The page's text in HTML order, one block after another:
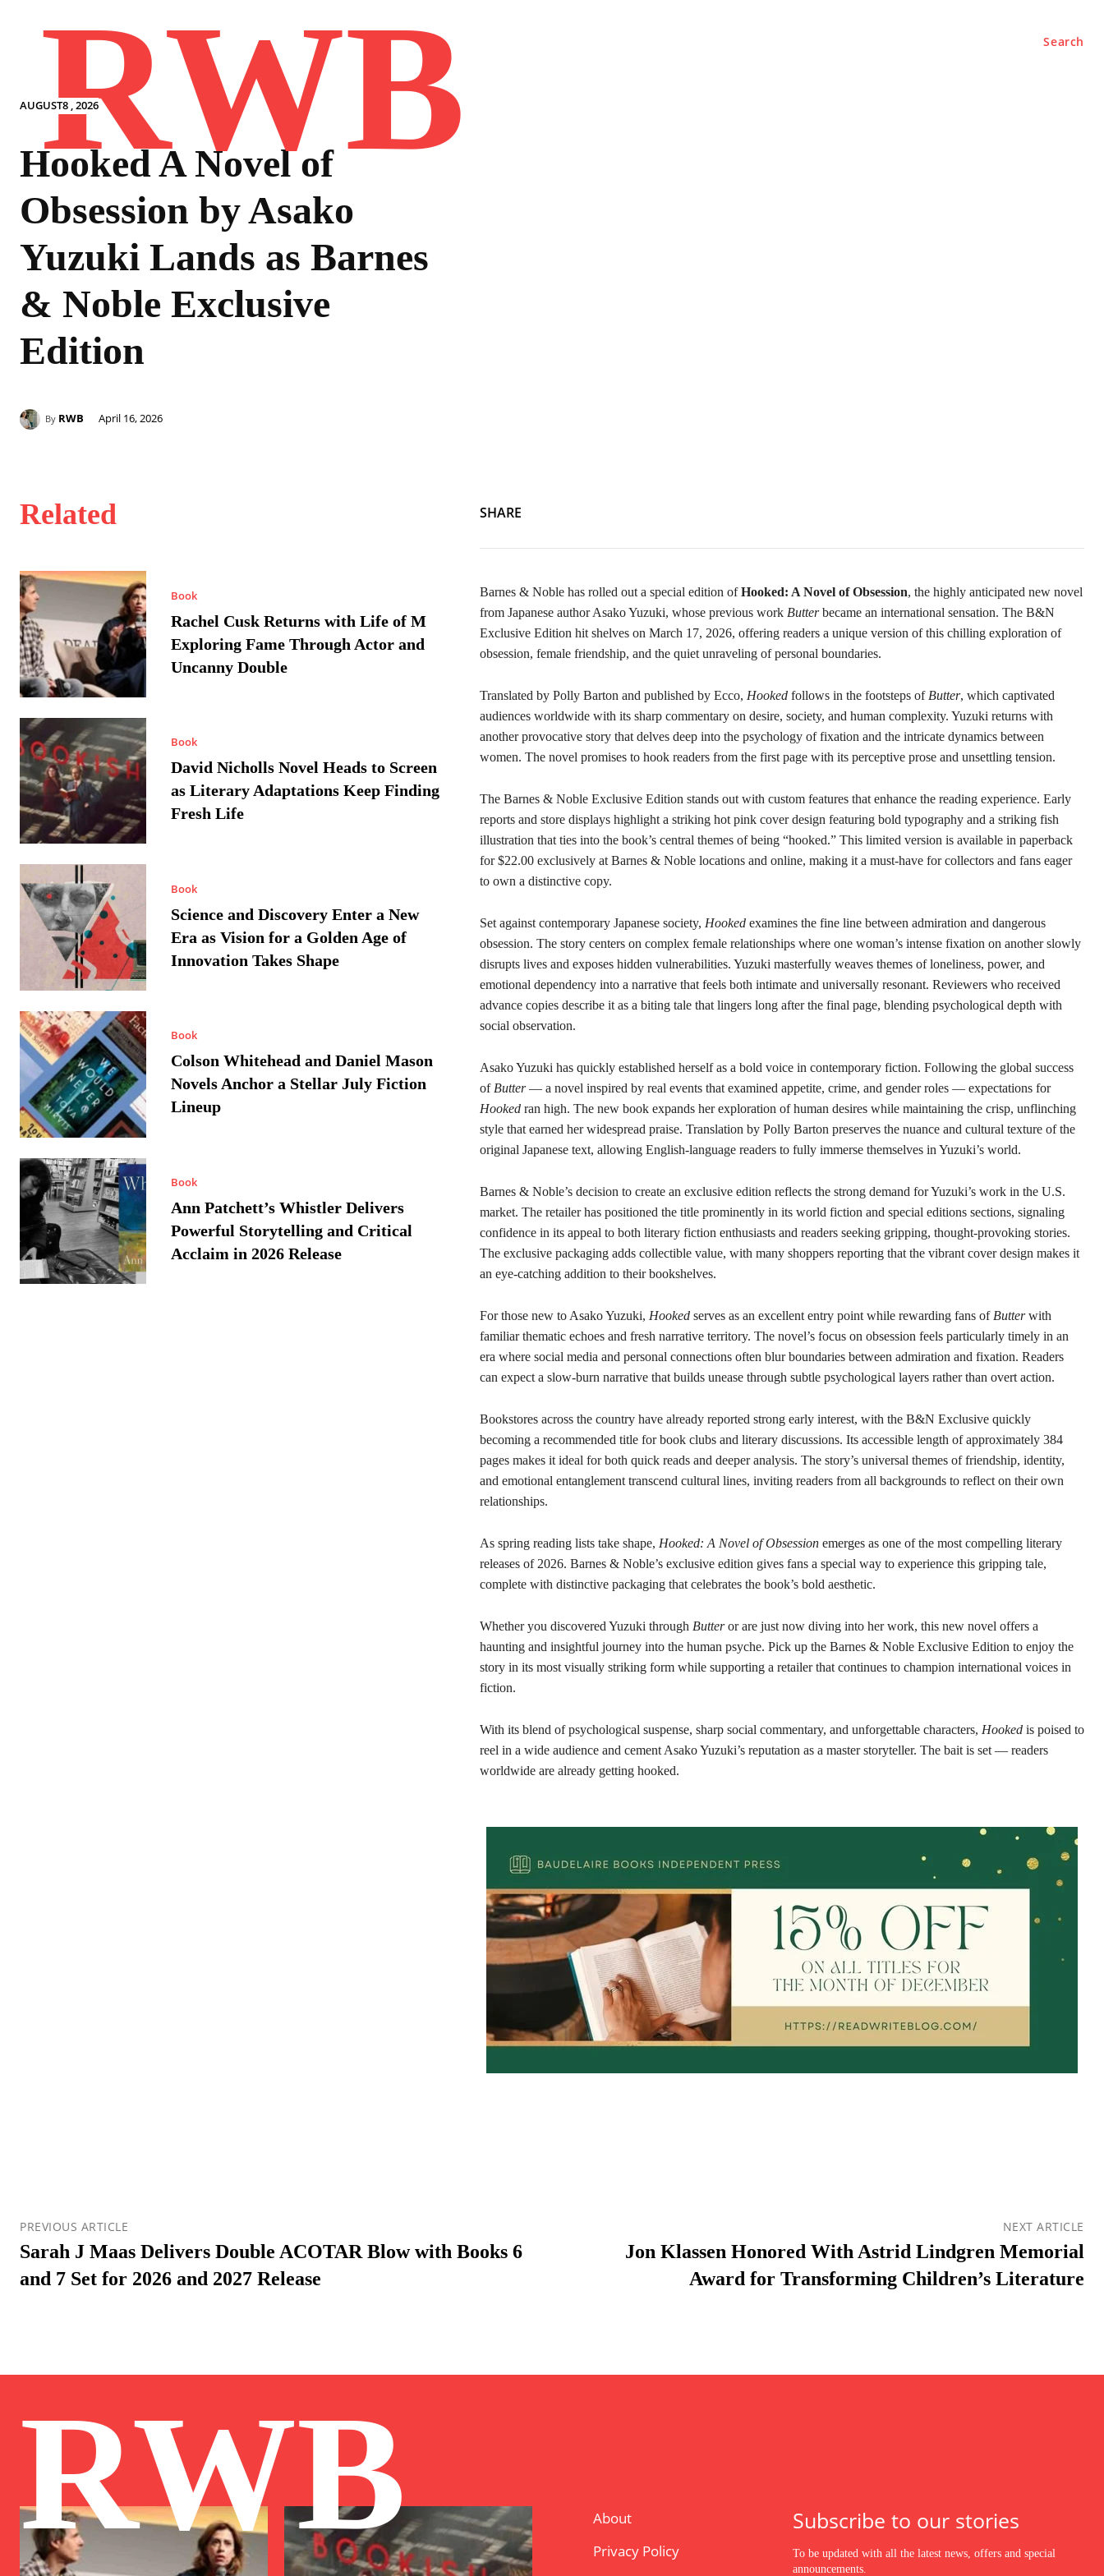
AUGUST8 , 2026
RWB Search
Hooked A Novel of
Obsession by Asako
Yuzuki Lands as Barnes
& Noble Exclusive
Edition
By RWB April 16, 2026
Related
Book
Rachel Cusk Returns with Life of M
Exploring Fame Through Actor and
Uncanny Double
Book
David Nicholls Novel Heads to Screen
as Literary Adaptations Keep Finding
Fresh Life
Book
Science and Discovery Enter a New
Era as Vision for a Golden Age of
Innovation Takes Shape
Book
Colson Whitehead and Daniel Mason
Novels Anchor a Stellar July Fiction
Lineup
Book
Ann Patchett’s Whistler Delivers
Powerful Storytelling and Critical
Acclaim in 2026 Release
SHARE
Barnes & Noble has rolled out a special edition ofHooked: A Novel of Obsession, the highly anticipated new novel
from Japanese author Asako Yuzuki, whose previous work Butterbecame an international sensation. The B&N
Exclusive Edition hit shelves on March 17, 2026, offering readers a unique version of this chilling exploration of
obsession, female friendship, and the quiet unraveling of personal boundaries.
Translated by Polly Barton and published by Ecco, Hooked follows in the footsteps of Butter, which captivated
audiences worldwide with its sharp commentary on desire, society, and human complexity. Yuzuki returns with
another provocative story that delves deep into the psychology of fixation and the intricate dynamics between
women. The novel promises to hook readers from the first page with its perceptive prose and unsettling tension.
The Barnes & Noble Exclusive Edition stands out with custom features that enhance the reading experience. Early
reports and store displays highlight a striking hot pink cover design featuring bold typography and a striking fish
illustration that ties into the book’s central themes of being “hooked.” This limited version is available in paperback
for $22.00 exclusively at Barnes & Noble locations and online, making it a must-have for collectors and fans eager
to own a distinctive copy.
Set against contemporary Japanese society, Hooked examines the fine line between admiration and dangerous
obsession. The story centers on complex female relationships where one woman’s intense fixation on another slowly
disrupts lives and exposes hidden vulnerabilities. Yuzuki masterfully weaves themes of loneliness, power, and
emotional dependency into a narrative that feels both intimate and universally resonant. Reviewers who received
advance copies describe it as a biting tale that lingers long after the final page, blending psychological depth with
social observation.
Asako Yuzuki has quickly established herself as a bold voice in contemporary fiction. Following the global success
of Butter— a novel inspired by real events that examined appetite, crime, and gender roles — expectations for
Hooked ran high. The new book expands her exploration of human desires while maintaining the crisp, unflinching
style that earned her widespread praise. Translation by Polly Barton preserves the nuance and cultural texture of the
original Japanese text, allowing English-language readers to fully immerse themselves in Yuzuki’s world.
Barnes & Noble’s decision to create an exclusive edition reflects the strong demand for Yuzuki’s work in the U.S.
market. The retailer has positioned the title prominently in its world fiction and special editions sections, signaling
confidence in its appeal to both literary fiction enthusiasts and readers seeking gripping, thought-provoking stories.
The exclusive packaging adds collectible value, with many shoppers reporting that the vibrant cover design makes it
an eye-catching addition to their bookshelves.
For those new to Asako Yuzuki, Hooked serves as an excellent entry point while rewarding fans of Butterwith
familiar thematic echoes and fresh narrative territory. The novel’s focus on obsession feels particularly timely in an
era where social media and personal connections often blur boundaries between admiration and fixation. Readers
can expect a slow-burn narrative that builds unease through subtle psychological layers rather than overt action.
Bookstores across the country have already reported strong early interest, with the B&N Exclusive quickly
becoming a recommended title for book clubs and literary discussions. Its accessible length of approximately 384
pages makes it ideal for both quick reads and deeper analysis. The story’s universal themes of friendship, identity,
and emotional entanglement transcend cultural lines, inviting readers from all backgrounds to reflect on their own
relationships.
As spring reading lists take shape, Hooked: A Novel of Obsession emerges as one of the most compelling literary
releases of 2026. Barnes & Noble’s exclusive edition gives fans a special way to experience this gripping tale,
complete with distinctive packaging that celebrates the book’s bold aesthetic.
Whether you discovered Yuzuki through Butteror are just now diving into her work, this new novel offers a
haunting and insightful journey into the human psyche. Pick up the Barnes & Noble Exclusive Edition to enjoy the
story in its most visually striking form while supporting a retailer that continues to champion international voices in
fiction.
With its blend of psychological suspense, sharp social commentary, and unforgettable characters, Hooked is poised to
reel in a wide audience and cement Asako Yuzuki’s reputation as a master storyteller. The bait is set — readers
worldwide are already getting hooked.
PREVIOUS ARTICLE
Sarah J Maas Delivers Double ACOTAR Blow with Books 6
and 7 Set for 2026 and 2027 Release
NEXT ARTICLE
Jon Klassen Honored With Astrid Lindgren Memorial
Award for Transforming Children’s Literature
RWB
About
Privacy Policy
Subscribe to our stories
To be updated with all the latest news, offers and special
announcements.